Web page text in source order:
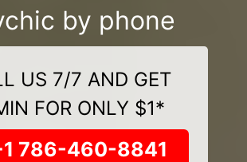
by phone
US 7/7 AND GET
FOR ONLY $1*
786-460-8841